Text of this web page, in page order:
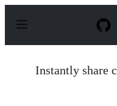
p
Instantly share